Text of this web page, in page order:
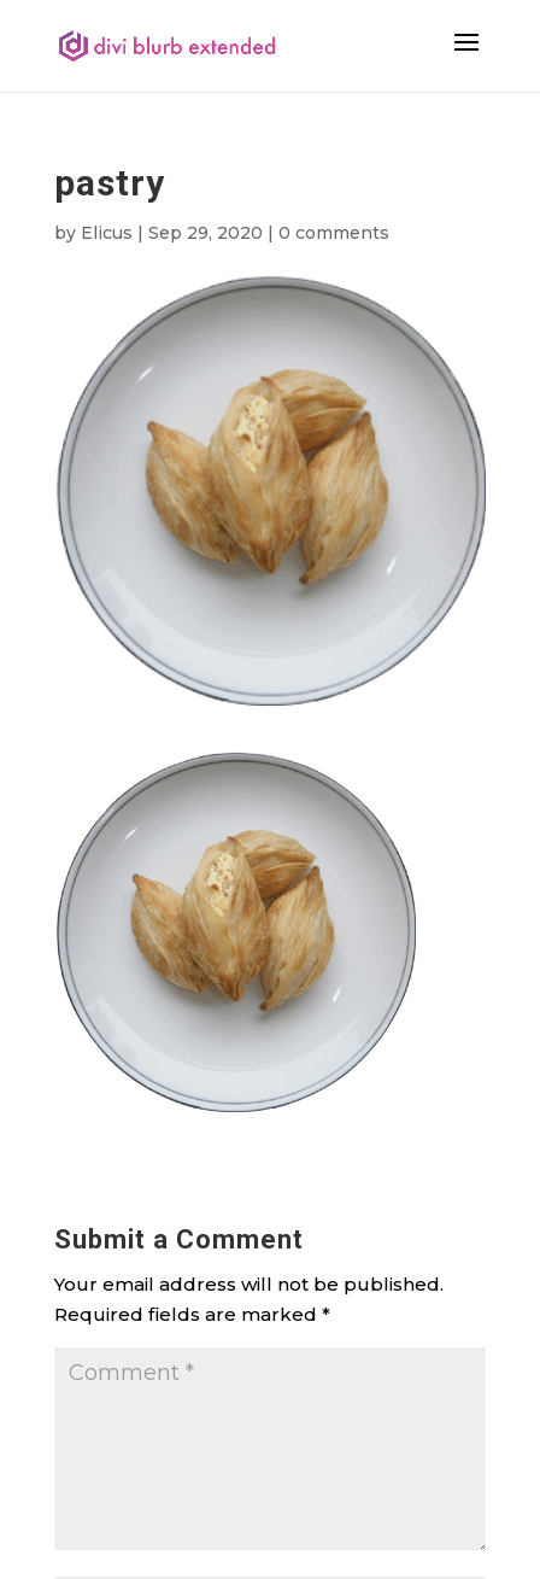
pastry
by Elicus | Sep 29, 2020 | 0 comments
Submit a Comment
Your email address will not be published.
Required fields are marked *